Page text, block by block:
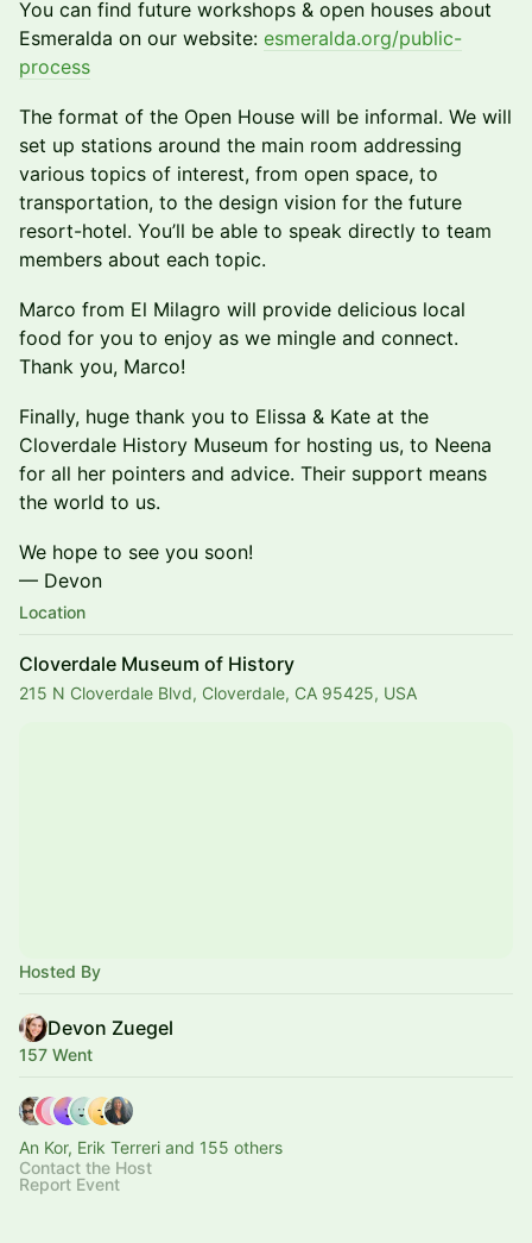
​You can find future workshops & open houses about
Esmeralda on our website: esmeralda.org/public-
process
The format of the Open House will be informal. We will
set up stations around the main room addressing
various topics of interest, from open space, to
transportation, to the design vision for the future
resort-hotel. You’ll be able to speak directly to team
members about each topic.
Marco from El Milagro will provide delicious local
food for you to enjoy as we mingle and connect.
Thank you, Marco!
Finally, huge thank you to Elissa & Kate at the
Cloverdale History Museum for hosting us, to Neena
for all her pointers and advice. Their support means
the world to us.
​​We hope to see you soon!
— Devon
Location
Cloverdale Museum of History
215 N Cloverdale Blvd, Cloverdale, CA 95425, USA
Hosted By
Devon Zuegel
157 Went
An Kor, Erik Terreri and 155 others
Contact the Host
Report Event